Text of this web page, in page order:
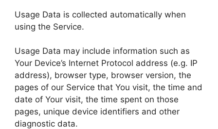
Usage Data is collected automatically when
using the Service.
Usage Data may include information such as
Your Device’s Internet Protocol address (e.g. IP
address), browser type, browser version, the
pages of our Service that You visit, the time and
date of Your visit, the time spent on those
pages, unique device identifiers and other
diagnostic data.